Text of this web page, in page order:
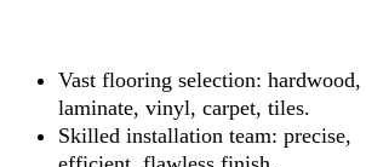
Vast flooring selection: hardwood,
laminate, vinyl, carpet, tiles.
Skilled installation team: precise,